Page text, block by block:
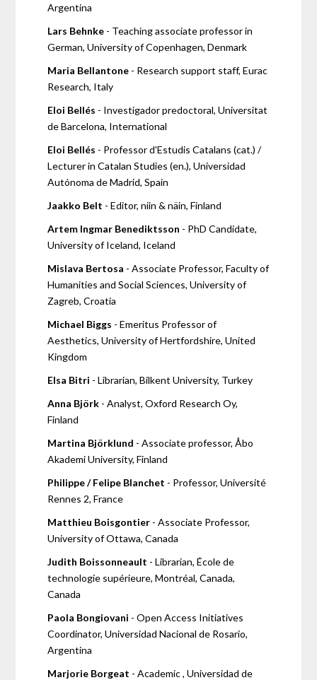
Argentina
Lars Behnke - Teaching associate professor in
German, University of Copenhagen, Denmark
Maria Bellantone - Research support staff, Eurac
Research, Italy
Eloi Bellés - Investigador predoctoral, Universitat
de Barcelona, International
Eloi Bellés - Professor d'Estudis Catalans (cat.) /
Lecturer in Catalan Studies (en.), Universidad
Autónoma de Madrid, Spain
Jaakko Belt - Editor, niin & näin, Finland
Artem Ingmar Benediktsson - PhD Candidate,
University of Iceland, Iceland
Mislava Bertosa - Associate Professor, Faculty of
Humanities and Social Sciences, University of
Zagreb, Croatia
Michael Biggs - Emeritus Professor of
Aesthetics, University of Hertfordshire, United
Kingdom
Elsa Bitri - Librarian, Bilkent University, Turkey
Anna Björk - Analyst, Oxford Research Oy,
Finland
Martina Björklund - Associate professor, Åbo
Akademi University, Finland
Philippe / Felipe Blanchet - Professor, Université
Rennes 2, France
Matthieu Boisgontier - Associate Professor,
University of Ottawa, Canada
Judith Boissonneault - Librarian, École de
technologie supérieure, Montréal, Canada,
Canada
Paola Bongiovani - Open Access Initiatives
Coordinator, Universidad Nacional de Rosario,
Argentina
Marjorie Borgeat - Academic , Universidad de